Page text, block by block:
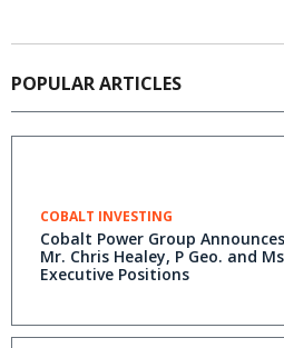
POPULAR ARTICLES
COBALT INVESTING
Cobalt Power Group
Mr. Chris Healey, P Geo. and
Executive Positions